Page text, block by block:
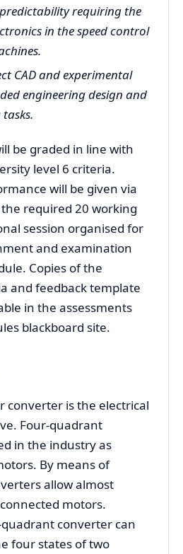
requiring the
in the speed control
CAD and experimental
engineering design and
be graded in line with
level 6 criteria.
will be given via
required 20 working
session organised for
and examination
Copies of the
and feedback template
in the assessments
blackboard site.
converter is the electrical
Four-quadrant
in the industry as
By means of
allow almost
motors.
converter can
four states of two